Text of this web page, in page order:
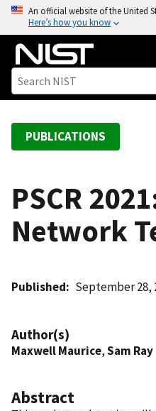
o
An official website of the United
Here’s how you know
PUBLICATIONS
PSCR
Network
Published September 28,
Author(s)
Maxwell Maurice,Sam Ray
Abstract